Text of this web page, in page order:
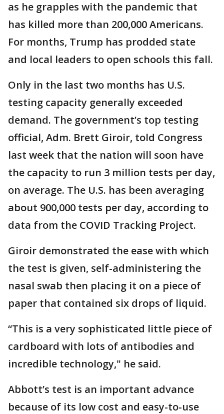
as he grapples with the pandemic that
has killed more than 200,000 Americans.
For months, Trump has prodded state
and local leaders to open schools this fall.
Only in the last two months has U.S.
testing capacity generally exceeded
demand. The government’s top testing
official, Adm. Brett Giroir, told Congress
last week that the nation will soon have
the capacity to run 3 million tests per day,
on average. The U.S. has been averaging
about 900,000 tests per day, according to
data from the COVID Tracking Project.
Giroir demonstrated the ease with which
the test is given, self-administering the
nasal swab then placing it on a piece of
paper that contained six drops of liquid.
“This is a very sophisticated little piece of
cardboard with lots of antibodies and
incredible technology," he said.
Abbott’s test is an important advance
because of its low cost and easy-to-use